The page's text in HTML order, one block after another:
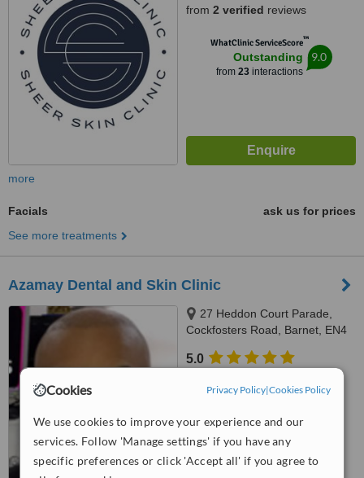
Cookies Privacy Policy|Cookies Policy
We use cookies to improve your experience and our
services. Follow 'Manage settings' if you have any
specific preferences or click 'Accept all' if you agree to
from 2 verified reviews
WhatClinic ServiceScore™
Outstanding
from 23interactions
9.0
more
Facials
ask us for prices
See more treatments
Azamay Dental and Skin Clinic
27 Heddon Court Parade,
Cockfosters Road, Barnet, EN4
5.0
Excellent
from 16interactions